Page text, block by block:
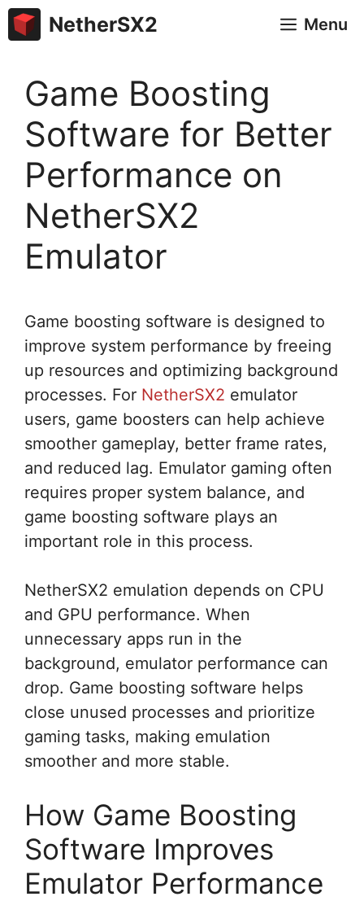
Skip
to
NetherSX2 Menu
Game Boosting
Software for Better
Performance on
NetherSX2
Emulator
Game boosting software is designed to
improve system performance by freeing
up resources and optimizing background
processes. For NetherSX2 emulator
users, game boosters can help achieve
smoother gameplay, better frame rates,
and reduced lag. Emulator gaming often
requires proper system balance, and
game boosting software plays an
important role in this process.
NetherSX2 emulation depends on CPU
and GPU performance. When
unnecessary apps run in the
background, emulator performance can
drop. Game boosting software helps
close unused processes and prioritize
gaming tasks, making emulation
smoother and more stable.
How Game Boosting
Software Improves
Emulator Performance